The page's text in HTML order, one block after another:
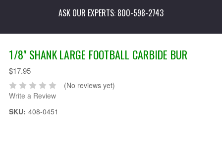
ASK OUR EXPERTS: 800-598-2743
1/8" SHANK LARGE FOOTBALL CARBIDE BUR
$17.95
(No reviews yet)
Write a Review
SKU: 408-0451